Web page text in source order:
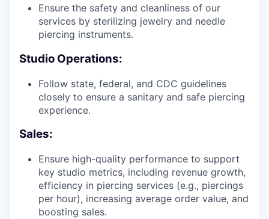
Ensure the safety and cleanliness of our
services by sterilizing jewelry and needle
piercing instruments.
Studio Operations:
Follow state, federal, and CDC guidelines
closely to ensure a sanitary and safe piercing
experience.
Sales:
Ensure high-quality performance to support
key studio metrics, including revenue growth,
efficiency in piercing services (e.g., piercings
per hour), increasing average order value, and
boosting sales.